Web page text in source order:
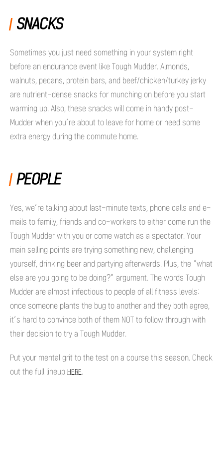
SNACKS
Sometimes you just need something in your system right
before an endurance event like Tough Mudder. Almonds,
walnuts, pecans, protein bars, and beef/chicken/turkey jerky
are nutrient-dense snacks for munching on before you start
warming up. Also, these snacks will come in handy post-
Mudder when you’re about to leave for home or need some
extra energy during the commute home.
PEOPLE
Yes, we’re talking about last-minute texts, phone calls and e-
mails to family, friends and co-workers to either come run the
Tough Mudder with you or come watch as a spectator. Your
main selling points are trying something new, challenging
yourself, drinking beer and partying afterwards. Plus, the “what
else are you going to be doing?” argument. The words Tough
Mudder are almost infectious to people of all fitness levels:
once someone plants the bug to another and they both agree,
it’s hard to convince both of them NOT to follow through with
their decision to try a Tough Mudder.
Put your mental grit to the test on a course this season. Check
out the full lineup HERE.